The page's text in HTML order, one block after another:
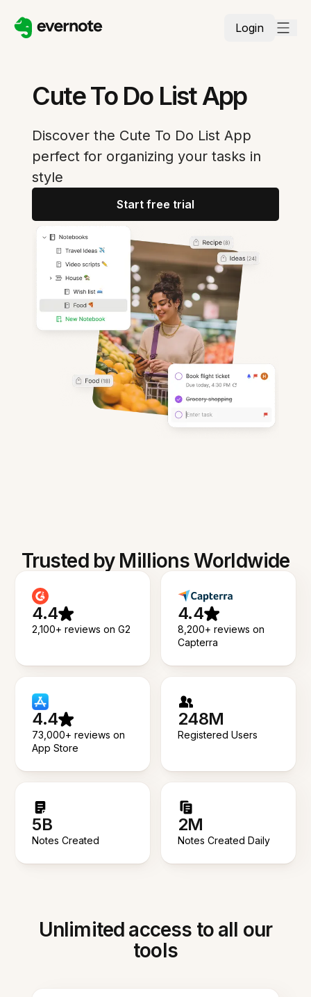
Login
Cute To Do List App
Discover the Cute To Do List App
perfect for organizing your tasks in
style
Start free trial
Trusted by Millions Worldwide
4.4
2,100+ reviews on G2
4.4
8,200+ reviews on
Capterra
4.4
73,000+ reviews on
App Store
248M
Registered Users
5B
Notes Created
2M
Notes Created Daily
Unlimited access to all our
tools